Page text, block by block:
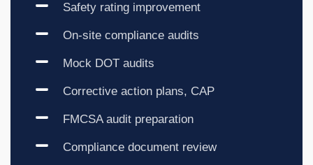
Safety rating improvement
On-site compliance audits
Mock DOT audits
Corrective action plans, CAP
FMCSA audit preparation
Compliance document review